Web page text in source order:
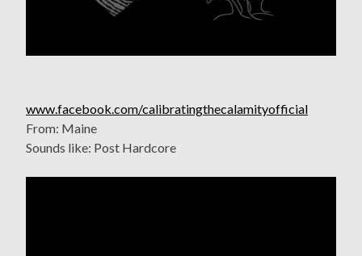
www.facebook.com/calibratingthecalamityofficial
From: Maine
Sounds like: Post Hardcore